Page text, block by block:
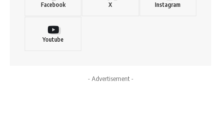
Facebook X Instagram
Youtube
- Advertisement -